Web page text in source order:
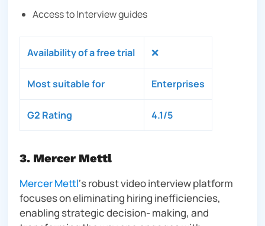
Access to Interview guides
Availability of a free trial ❌
Most suitable for Enterprises
G2 Rating 4.1/5
3. Mercer Mettl
Mercer Mettl‘s robust video interview platform
focuses on eliminating hiring inefficiencies,
enabling strategic decision- making, and